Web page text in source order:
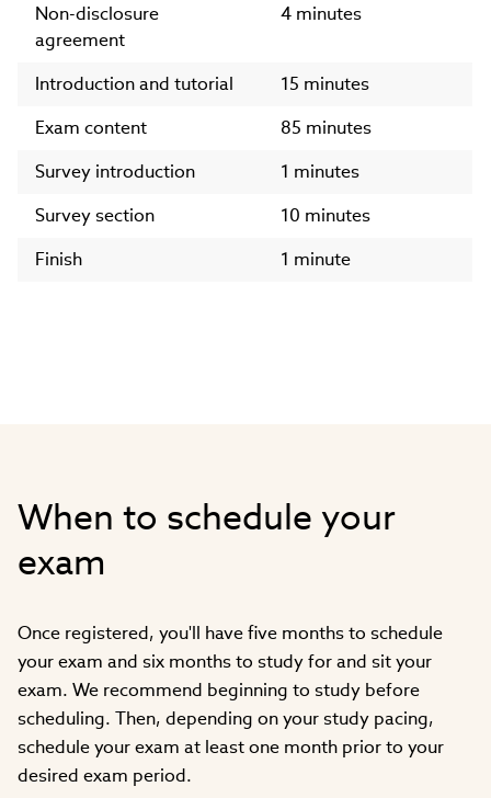
Non-disclosure
agreement
4 minutes
Introduction and tutorial
15 minutes
Exam content
85 minutes
Survey introduction
1 minutes
Survey section
10 minutes
Finish
1 minute
When to schedule your
exam
Once registered, you'll have five months to schedule
your exam and six months to study for and sit your
exam. We recommend beginning to study before
scheduling. Then, depending on your study pacing,
schedule your exam at least one month prior to your
desired exam period.